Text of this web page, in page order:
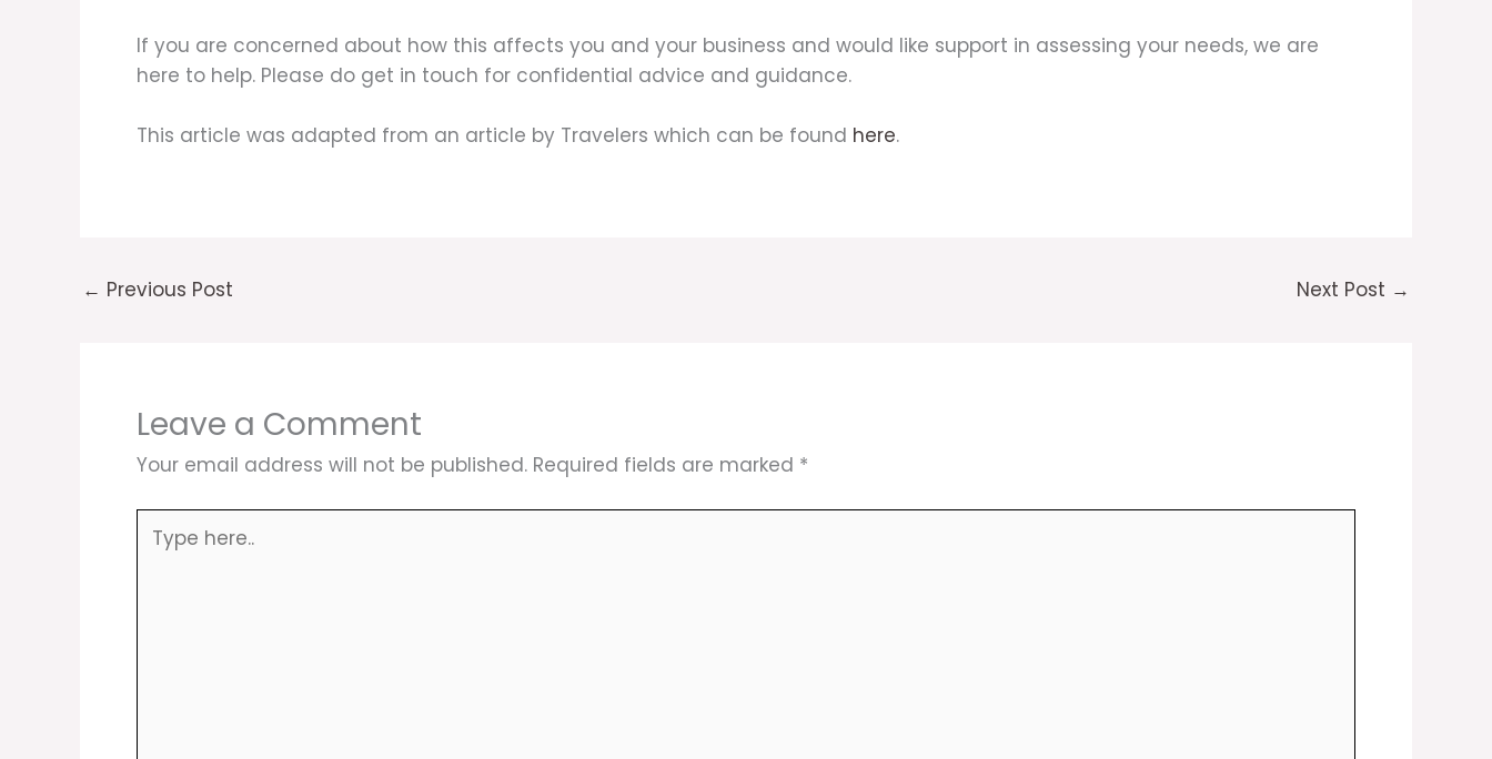
If you are concerned about how this affects you and your business and would like support in assessing your needs, we are
here to help. Please do get in touch for confidential advice and guidance.
This article was adapted from an article by Travelers which can be found here.
← Previous Post Next Post →
Leave a Comment
Your email address will not be published. Required fields are marked *
here..